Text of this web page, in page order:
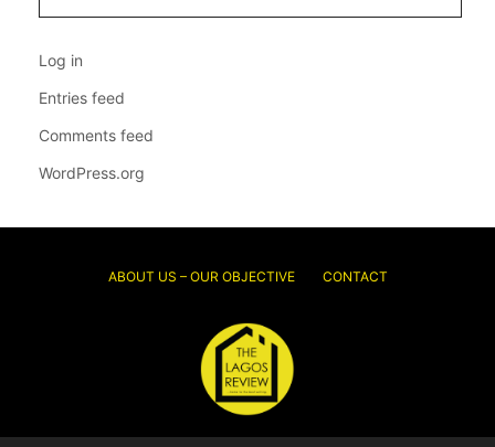
Log in
Entries feed
Comments feed
WordPress.org
ABOUT US – OUR OBJECTIVE CONTACT